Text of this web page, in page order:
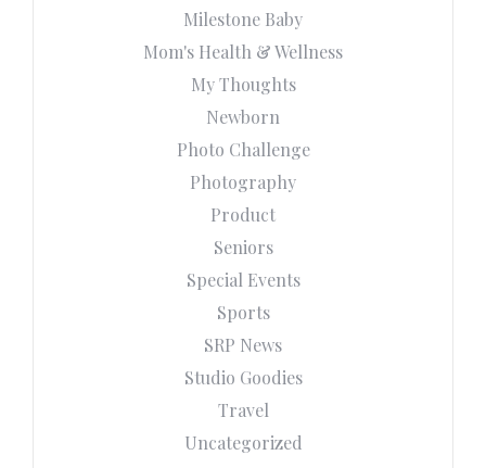
Milestone Baby
Mom's Health & Wellness
My Thoughts
Newborn
Photo Challenge
Photography
Product
Seniors
Special Events
Sports
SRP News
Studio Goodies
Travel
Uncategorized